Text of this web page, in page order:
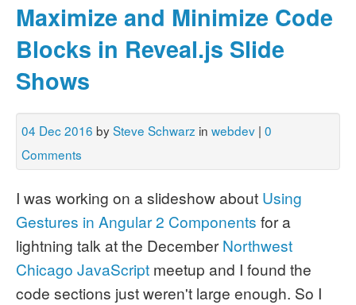
Maximize and Minimize Code
Blocks in Reveal.js Slide
Shows
04 Dec 2016 bySteve Schwarz in webdev | 0
Comments
I was working on a slideshow about Using
Gestures in Angular 2 Components for a
lightning talk at the DecemberNorthwest
Chicago JavaScript meetup and I found the
code sections just weren't large enough. So I